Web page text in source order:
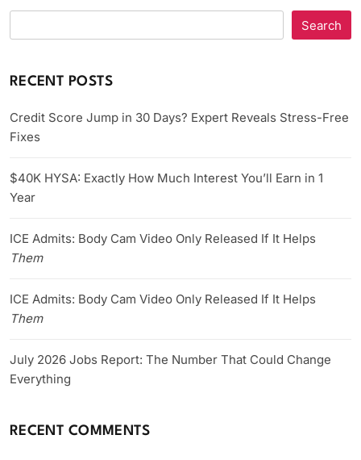
Search
RECENT POSTS
Credit Score Jump in 30 Days? Expert Reveals Stress-Free
Fixes
$40K HYSA: Exactly How Much Interest You’ll Earn in 1
Year
ICE Admits: Body Cam Video Only Released If It Helps
Them
ICE Admits: Body Cam Video Only Released If It Helps
Them
July 2026 Jobs Report: The Number That Could Change
Everything
RECENT COMMENTS